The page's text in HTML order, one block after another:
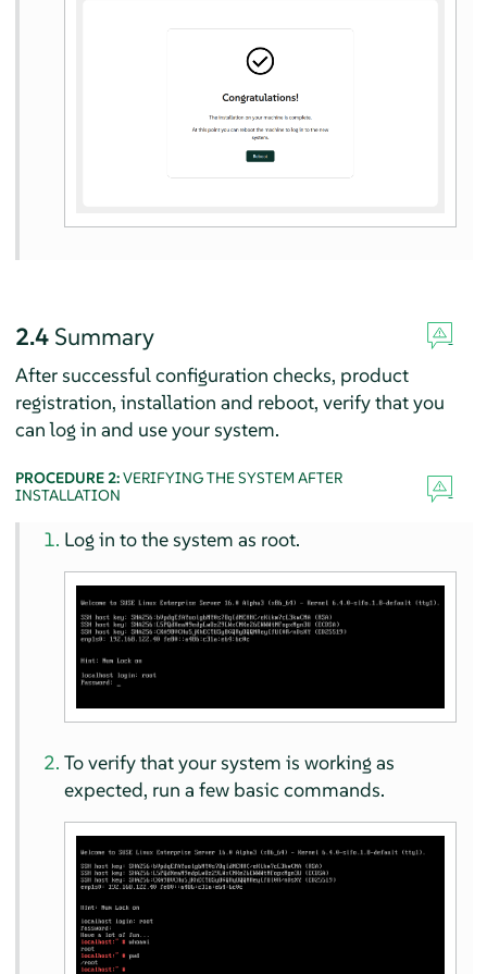
2.4 Summary
After successful configuration checks, product
registration, installation and reboot, verify that you
can log in and use your system.
PROCEDURE 2:VERIFYING THE SYSTEM AFTER
INSTALLATION
Log in to the system as root.
To verify that your system is working as
expected, run a few basic commands.